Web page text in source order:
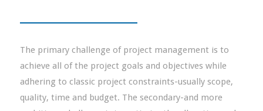
The primary challenge of project management is to
achieve all of the project goals and objectives while
adhering to classic project constraints-usually scope,
quality, time and budget. The secondary-and more